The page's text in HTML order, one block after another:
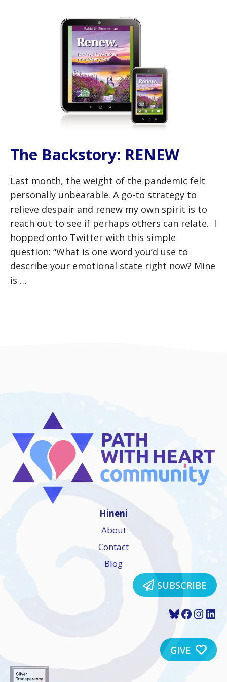
The Backstory: RENEW
Last month, the weight of the pandemic felt
personally unbearable. A go-to strategy to
relieve despair and renew my own spirit is to
reach out to see if perhaps others can relate. I
hopped onto Twitter with this simple
question: “What is one word you’d use to
describe your emotional state right now? Mine
is …
Hineni
About
Contact
Blog
SUBSCRIBE
Bluesky
GIVE